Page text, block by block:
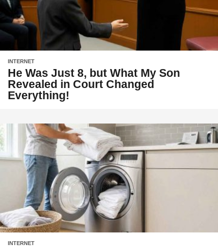
INTERNET
He Was Just 8, but What My Son
Revealed in Court Changed
Everything!
INTERNET